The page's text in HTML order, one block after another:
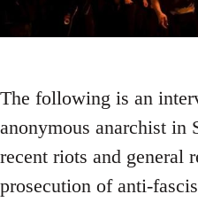
The following is an
anonymous anarchist in
recent riots and general
prosecution of anti-